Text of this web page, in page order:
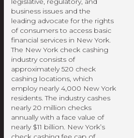
business issues and the
leading advocate for the rights
of consumers to access basic
financial services in New York.
The New York check cashing
industry consists of
approximately 520 check
cashing locations, which
employ nearly 4,000 New York
residents. The industry cashes
nearly 20 million checks
annually with a face value of
nearly $11 billion. New York’s